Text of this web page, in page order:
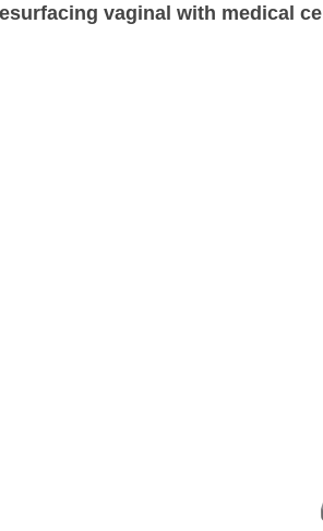
vaginal with medical ce